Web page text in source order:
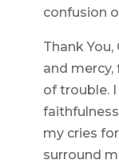
confusion
Thank
and
of trouble.
my cries
surround